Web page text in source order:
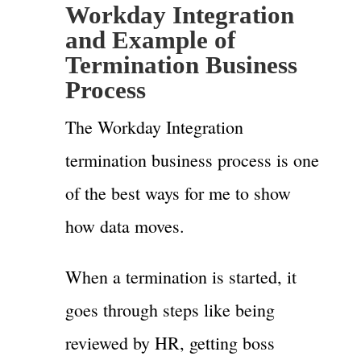
Workday Integration
and Example of
Termination Business
Process
The Workday Integration
termination business process is one
of the best ways for me to show
how data moves.
When a termination is started, it
goes through steps like being
reviewed by HR, getting boss